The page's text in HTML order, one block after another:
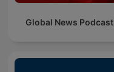
Global News Podcast